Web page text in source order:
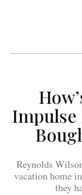
Impulse
Reynolds
vacation home
they